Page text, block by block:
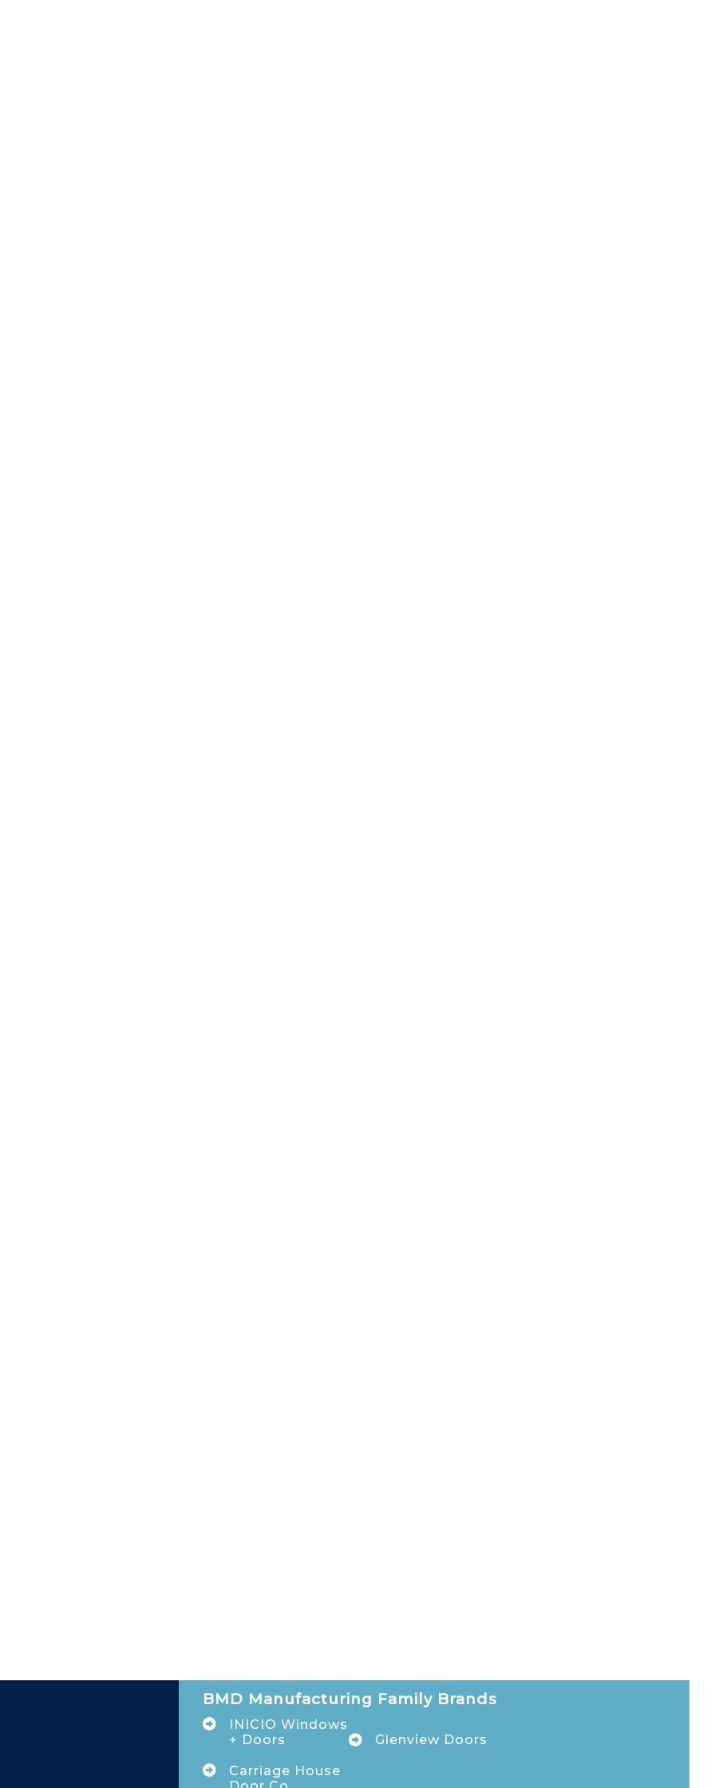
BMD Manufacturing Family Brands
INICIO Windows
+ Doors
Carriage House
Glenview Doors